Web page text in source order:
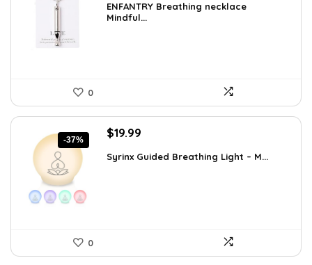
was:
$12.41.
is:
$8.99.
ENFANTRY Breathing necklace
Mindful...
0
-37%
Original
was:
$19.99
is:
Syrinx Guided Breathing Light – M...
0